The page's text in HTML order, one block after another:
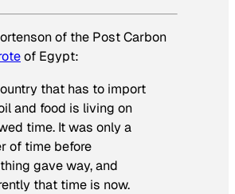
of the Post Carbon
of Egypt:
that has to import
and food is living on
time. It was only a
of time before
gave way, and
that time is now.